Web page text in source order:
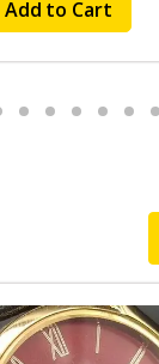
Add to Cart